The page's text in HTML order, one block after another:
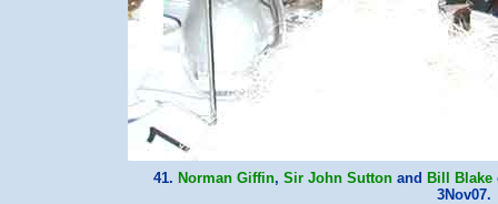
41. Norman Giffin, Sir John Sutton and Bill Blake